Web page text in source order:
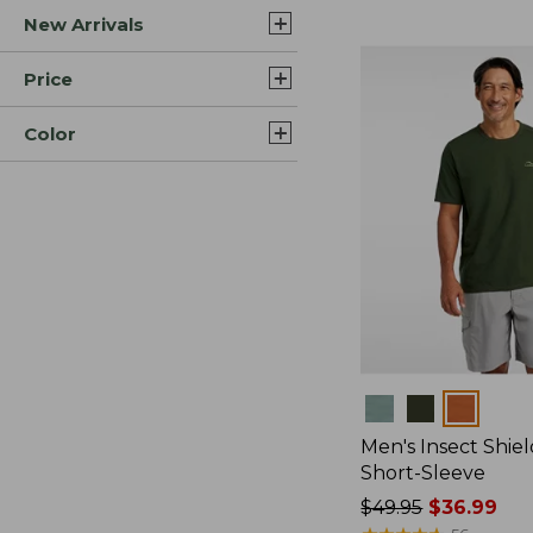
New Arrivals
Price
Color
Men's Insect
Short-Sleeve
Price
$49.95$36.99